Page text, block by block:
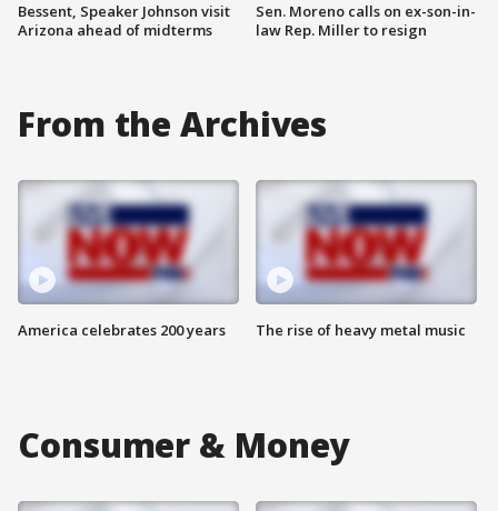
Bessent, Speaker Johnson visit
Arizona ahead of midterms
Sen. Moreno calls on ex-son-in-
law Rep. Miller to resign
From the Archives
America celebrates 200 years The rise of heavy metal music
Consumer & Money